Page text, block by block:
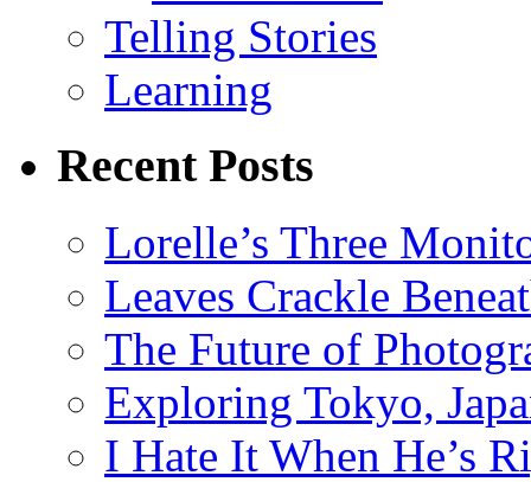
Telling Stories
Learning
Recent Posts
Lorelle’s Three
Leaves Crackle
The Future of
Exploring Tokyo,
I Hate It When He’s